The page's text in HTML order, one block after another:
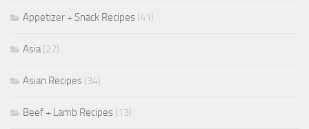
Appetizer + Snack Recipes (41)
Asia(27)
Asian Recipes (34)
Beef + Lamb Recipes (13)